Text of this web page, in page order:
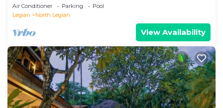
Air Conditioner Parking
Pool
Legian
North Legian
View Availability